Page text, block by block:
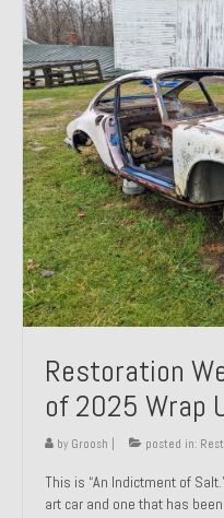
1999
Past Projects
Past Projects
1966 Porsche
1971 Datsun
1971 Porsche
1972 Porsche
1973 BMW
1978 Ferrari 308
1978 Porsche
1984 Honda
Restoration
of 2025 Wrap
by Groosh | posted in:
This is “An Indictment of
art car and one that has